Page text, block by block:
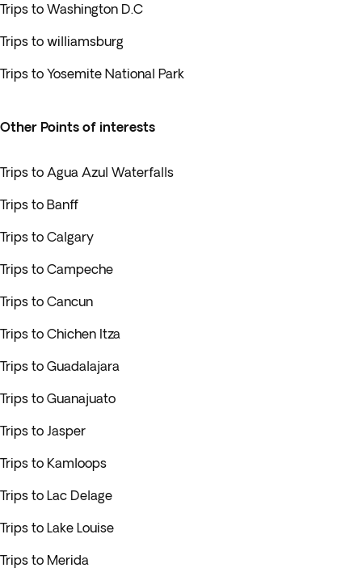
Trips to Washington D.C
Trips to williamsburg
Trips to Yosemite National Park
Other Points of interests
Trips to Agua Azul Waterfalls
Trips to Banff
Trips to Calgary
Trips to Campeche
Trips to Cancun
Trips to Chichen Itza
Trips to Guadalajara
Trips to Guanajuato
Trips to Jasper
Trips to Kamloops
Trips to Lac Delage
Trips to Lake Louise
Trips to Merida